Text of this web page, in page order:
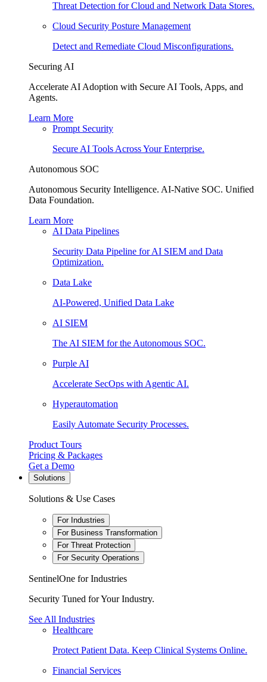
Threat Detection for Cloud and Network Data Stores.
Cloud Security Posture Management
Detect and Remediate Cloud Misconfigurations.
Securing AI
Accelerate AI Adoption with Secure AI Tools, Apps, and
Agents.
Learn More
Prompt Security
Secure AI Tools Across Your Enterprise.
Autonomous SOC
Autonomous Security Intelligence. AI-Native SOC. Unified
Data Foundation.
Learn More
AI Data Pipelines
Security Data Pipeline for AI SIEM and Data
Optimization.
Data Lake
AI-Powered, Unified Data Lake
AI SIEM
The AI SIEM for the Autonomous SOC.
Purple AI
Accelerate SecOps with Agentic AI.
Hyperautomation
Easily Automate Security Processes.
Product Tours
Pricing & Packages
Get a Demo
Solutions
Solutions & Use Cases
For Industries
For Business Transformation
For Threat Protection
For Security Operations
SentinelOne for Industries
Security Tuned for Your Industry.
See All Industries
Healthcare
Protect Patient Data. Keep Clinical Systems Online.
Financial Services